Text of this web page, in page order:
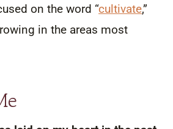
on the word “cultivate,”
in the areas most